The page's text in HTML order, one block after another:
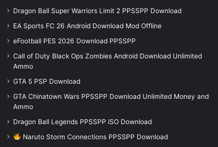
Dragon Ball Super Warriors Limit 2 PPSSPP Download
EA Sports FC 26 Android Download Mod Offline
eFootball PES 2026 Download PPSSPP
Call of Duty Black Ops Zombies Android Download Unlimited
Ammo
GTA 5 PSP Download
GTA Chinatown Wars PPSSPP Download Unlimited Money and
Ammo
Dragon Ball Legends PPSSPP iSO Download
Naruto Storm Connections PPSSPP Download